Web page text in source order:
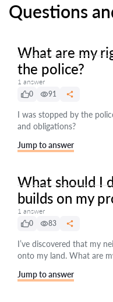
Questions
What are my
the police?
1 answer
0
91
I was stopped by the
and obligations?
Jump to answer
What should I
builds on my
1 answer
0
83
I’ve discovered that my
onto my land. What are
Jump to answer